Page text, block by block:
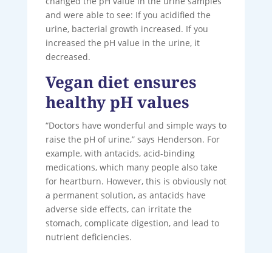
and were able to see: If you acidified the
urine, bacterial growth increased. If you
increased the pH value in the urine, it
decreased.
Vegan diet ensures
healthy pH values
“Doctors have wonderful and simple ways to
raise the pH of urine,” says Henderson. For
example, with antacids, acid-binding
medications, which many people also take
for heartburn. However, this is obviously not
a permanent solution, as antacids have
adverse side effects, can irritate the
stomach, complicate digestion, and lead to
nutrient deficiencies.